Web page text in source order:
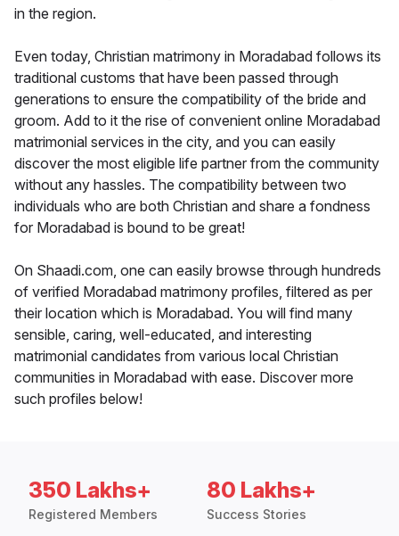
in the region.
Even today, Christian matrimony in Moradabad follows its
traditional customs that have been passed through
generations to ensure the compatibility of the bride and
groom. Add to it the rise of convenient online Moradabad
matrimonial services in the city, and you can easily
discover the most eligible life partner from the community
without any hassles. The compatibility between two
individuals who are both Christian and share a fondness
for Moradabad is bound to be great!
On Shaadi.com, one can easily browse through hundreds
of verified Moradabad matrimony profiles, filtered as per
their location which is Moradabad. You will find many
sensible, caring, well-educated, and interesting
matrimonial candidates from various local Christian
communities in Moradabad with ease. Discover more
such profiles below!
350 Lakhs+
Registered Members
80 Lakhs+
Success Stories